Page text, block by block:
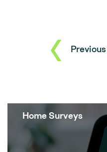
Previous
Home Surveys